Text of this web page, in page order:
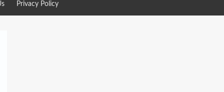
Privacy Policy